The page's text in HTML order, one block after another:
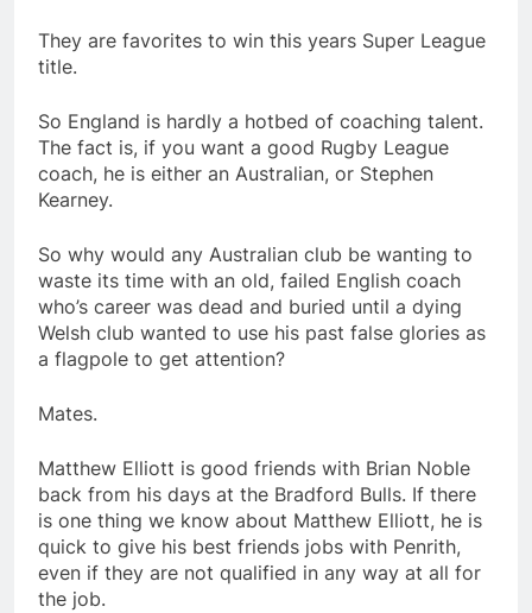
They are favorites to win this years Super League
title.
So England is hardly a hotbed of coaching talent.
The fact is, if you want a good Rugby League
coach, he is either an Australian, or Stephen
Kearney.
So why would any Australian club be wanting to
waste its time with an old, failed English coach
who’s career was dead and buried until a dying
Welsh club wanted to use his past false glories as
a flagpole to get attention?
Mates.
Matthew Elliott is good friends with Brian Noble
back from his days at the Bradford Bulls. If there
is one thing we know about Matthew Elliott, he is
quick to give his best friends jobs with Penrith,
even if they are not qualified in any way at all for
the job.